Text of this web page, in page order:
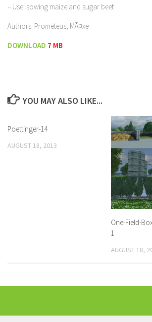
– Use: sowing maize and sugar beet
Authors: Prometeus, MÃ¤xe
DOWNLOAD 7 MB
YOU MAY ALSO LIKE...
Poettinger-14
AUGUST 18, 2013
One-Field-
1
AUGUST 18,